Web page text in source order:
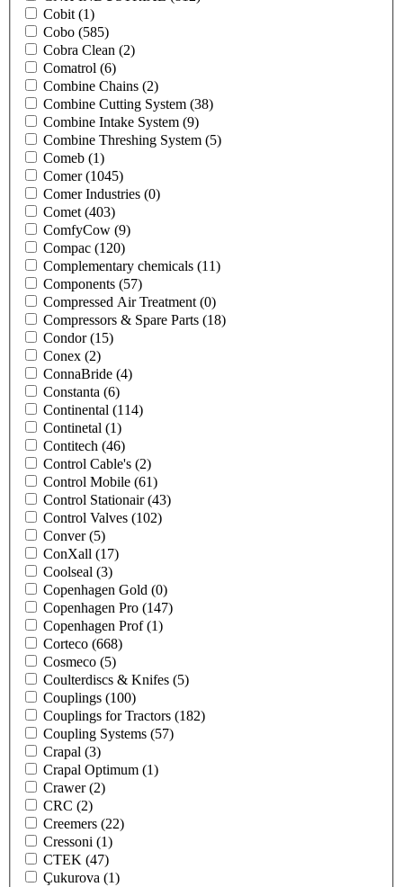
Cobit (1)
Cobo (585)
Cobra Clean (2)
Comatrol (6)
Combine Chains (2)
Combine Cutting System (38)
Combine Intake System (9)
Combine Threshing System (5)
Comeb (1)
Comer(1045)
Comer Industries (0)
Comet (403)
ComfyCow (9)
Compac (120)
Complementary chemicals (11)
Components (57)
Compressed Air Treatment (0)
Compressors & Spare Parts (18)
Condor(15)
Conex (2)
ConnaBride (4)
Constanta (6)
Continental (114)
Continetal (1)
Contitech (46)
Control Cable's (2)
Control Mobile (61)
Control Stationair(43)
Control Valves (102)
Conver(5)
ConXall (17)
Coolseal (3)
Copenhagen Gold (0)
Copenhagen Pro (147)
Copenhagen Prof(1)
Corteco (668)
Cosmeco (5)
Coulterdiscs & Knifes (5)
Couplings (100)
Couplings for Tractors (182)
Coupling Systems (57)
Crapal (3)
Crapal Optimum (1)
Crawer(2)
CRC (2)
Creemers (22)
Cressoni (1)
CTEK (47)
Çukurova (1)